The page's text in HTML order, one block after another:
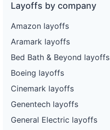
Layoffs by company
Amazon layoffs
Aramark layoffs
Bed Bath & Beyond layoffs
Boeing layoffs
Cinemark layoffs
Genentech layoffs
General Electric layoffs